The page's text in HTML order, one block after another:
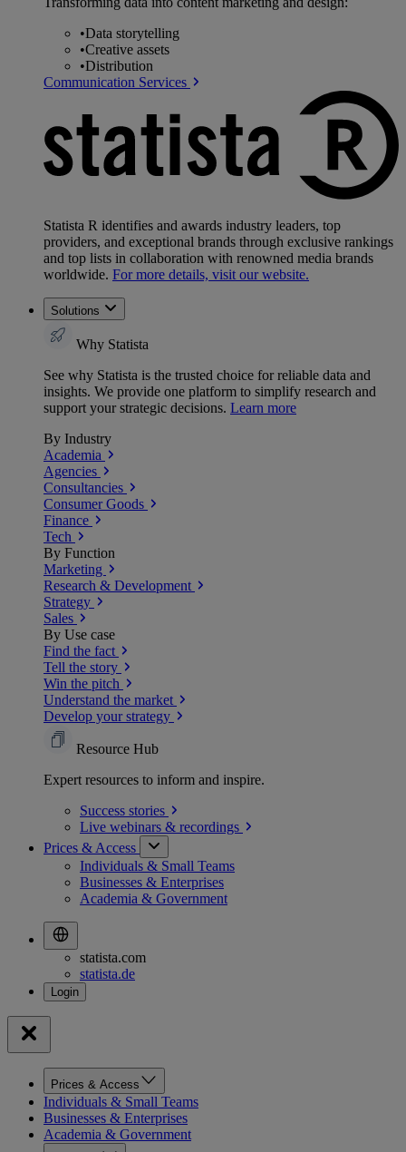
•Data storytelling
•Creative assets
•Distribution
Communication Services
Statista R identifies and awards industry leaders, top
providers, and exceptional brands through exclusive rankings
and top lists in collaboration with renowned media brands
worldwide. For more details, visit our website.
Solutions
Why Statista
See why Statista is the trusted choice for reliable data and
insights. We provide one platform to simplify research and
support your strategic decisions. Learn more
By Industry
Academia
Agencies
Consultancies
Consumer Goods
Finance
Tech
By Function
Marketing
Research & Development
Strategy
Sales
By Use case
Find the fact
Tell the story
Win the pitch
Understand the market
Develop your strategy
Resource Hub
Expert resources to inform and inspire.
Success stories
Live webinars & recordings
Prices & Access
Individuals & Small Teams
Businesses & Enterprises
Academia & Government
statista.com
statista.de
Prices & Access
Individuals & Small Teams
Businesses & Enterprises
Academia & Government